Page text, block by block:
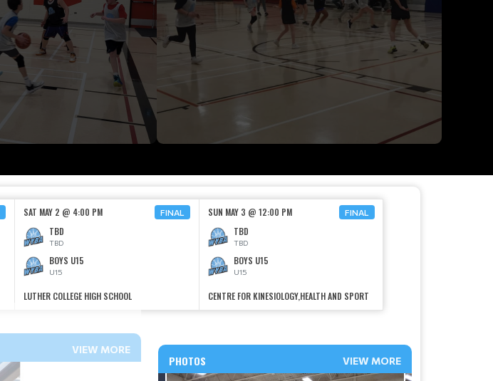
SAT MAY 2 @ 4:00 PM FINAL
TBD
TBD
BOYS U15
U15
LUTHER COLLEGE HIGH SCHOOL
SUN MAY 3 @ 12:00 PM FINAL
TBD
TBD
BOYS U15
U15
CENTRE FOR KINESIOLOGY,HEALTH AND SPORT
VIEW MORE
PHOTOS VIEW MORE